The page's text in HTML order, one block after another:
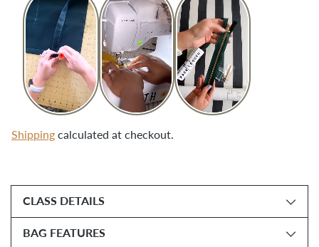
Shipping calculated at checkout.
product
your
cart
CLASS DETAILS
BAG FEATURES